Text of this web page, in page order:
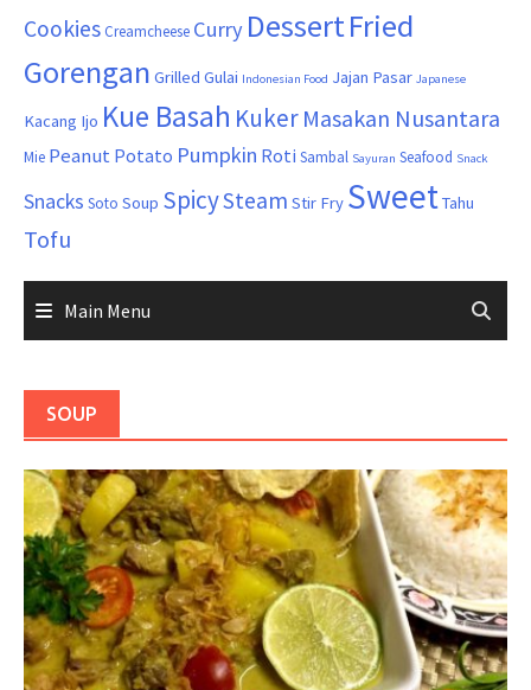
Cookies Creamcheese Curry DessertFried
Gorengan Grilled Gulai Indonesian Food Jajan Pasar Japanese
Kacang Ijo Kue Basah Kuker Masakan Nusantara
Mie Peanut Potato Pumpkin Roti Sambal Sayuran Seafood Snack
Snacks Soto Soup SpicySteam Stir Fry SweetTahu
Tofu
Main Menu
SOUP